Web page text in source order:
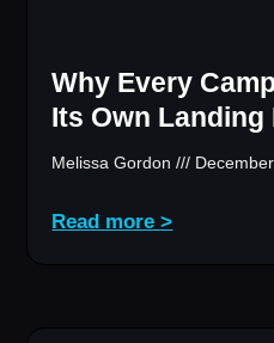
Why Every
Its Own Landing
Melissa Gordon
Read more >